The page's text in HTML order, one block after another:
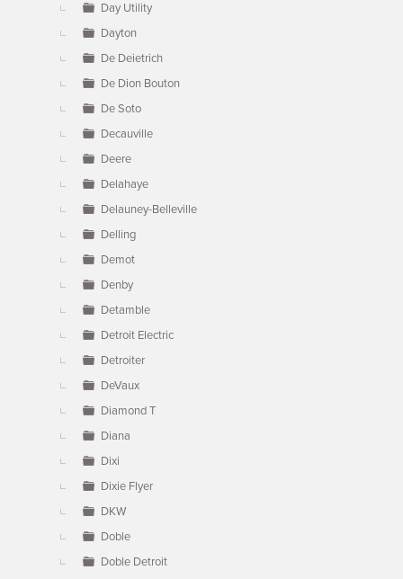
Day Utility
Dayton
De Deietrich
De Dion Bouton
De Soto
Decauville
Deere
Delahaye
Delauney-Belleville
Delling
Demot
Denby
Detamble
Detroit Electric
Detroiter
DeVaux
Diamond T
Diana
Dixi
Dixie Flyer
DKW
Doble
Doble Detroit